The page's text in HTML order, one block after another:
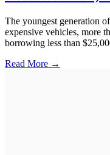
The youngest generation
expensive vehicles, more
borrowing less than
Read More →